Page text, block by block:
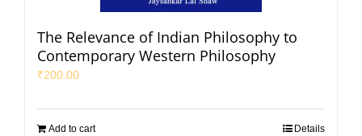
The Relevance of Indian Philosophy to
Contemporary Western Philosophy
₹200.00
Add to cart Details